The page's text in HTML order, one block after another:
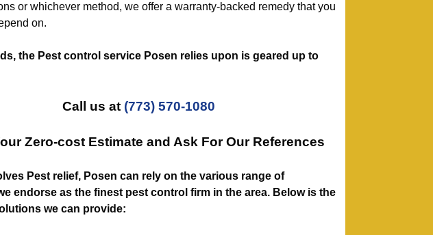
or whichever method, we offer a warranty-backed remedy that you
on.
the Pest control service Posen relies upon is geared up to
Call us at (773) 570-1080
Zero-cost Estimate and Ask For Our References
Pest relief, Posen can rely on the various range of
endorse as the finest pest control firm in the area. Below is the
we can provide: